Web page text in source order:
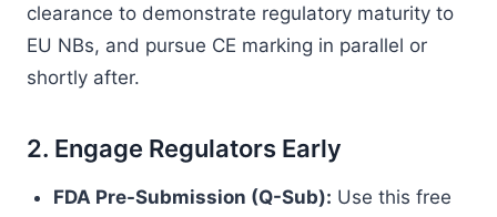
clearance to demonstrate regulatory maturity to
EU NBs, and pursue CE marking in parallel or
shortly after.
2. Engage Regulators Early
FDA Pre-Submission (Q-Sub): Use this free